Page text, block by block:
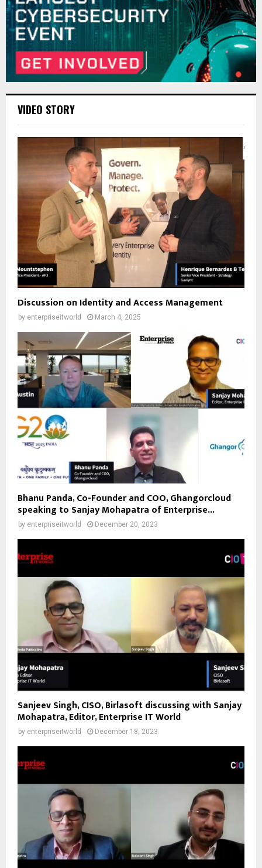
VIDEO STORY
Discussion on Identity and Access Management
by enterpriseitworld March 4, 2025
Bhanu Panda, Co-Founder and COO, Ghangorcloud
speaking to Sanjay Mohapatra of Enterprise...
by enterpriseitworld December 20, 2023
Sanjeev Singh, CISO, Birlasoft discussing with Sanjay
Mohapatra, Editor, Enterprise IT World
by enterpriseitworld December 18, 2023